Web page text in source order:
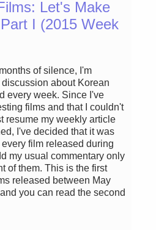
Let's Make
I (2015 Week
of silence, I'm
about Korean
every week. Since I've
films and that I couldn't
resume my weekly article
I've decided that it was
film released during
my usual commentary only
of them. This is the first
released between May
you can read the second